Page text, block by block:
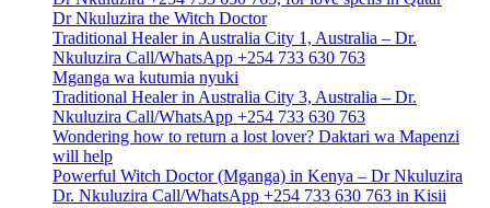
Dr Nkuluzira the Witch Doctor
Traditional Healer in Australia City 1, Australia – Dr.
Nkuluzira Call/WhatsApp +254 733 630 763
Mganga wa kutumia nyuki
Traditional Healer in Australia City 3, Australia – Dr.
Nkuluzira Call/WhatsApp +254 733 630 763
Wondering how to return a lost lover? Daktari wa Mapenzi
will help
Powerful Witch Doctor (Mganga) in Kenya – Dr Nkuluzira
Dr. Nkuluzira Call/WhatsApp +254 733 630 763 in Kisii